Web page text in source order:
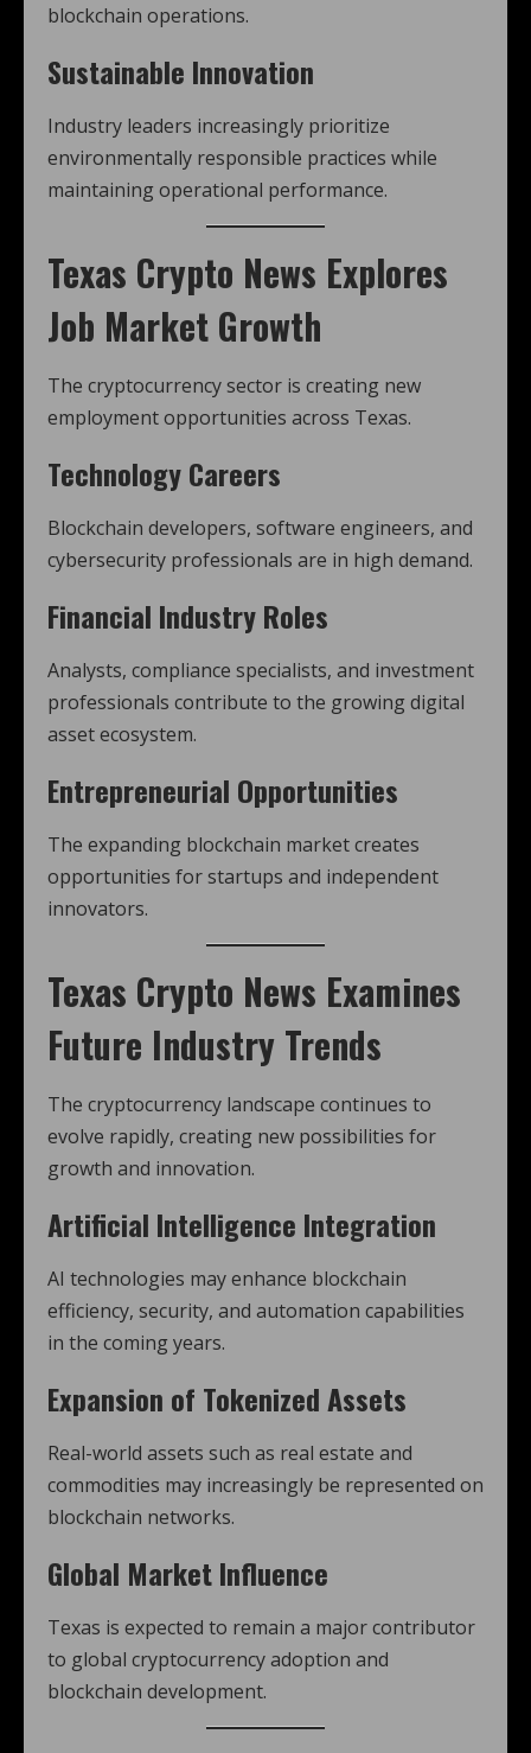
blockchain operations.
Sustainable Innovation
Industry leaders increasingly prioritize
environmentally responsible practices while
maintaining operational performance.
Texas Crypto News Explores
Job Market Growth
The cryptocurrency sector is creating new
employment opportunities across Texas.
Technology Careers
Blockchain developers, software engineers, and
cybersecurity professionals are in high demand.
Financial Industry Roles
Analysts, compliance specialists, and investment
professionals contribute to the growing digital
asset ecosystem.
Entrepreneurial Opportunities
The expanding blockchain market creates
opportunities for startups and independent
innovators.
Texas Crypto News Examines
Future Industry Trends
The cryptocurrency landscape continues to
evolve rapidly, creating new possibilities for
growth and innovation.
Artificial Intelligence Integration
AI technologies may enhance blockchain
efficiency, security, and automation capabilities
in the coming years.
Expansion of Tokenized Assets
Real-world assets such as real estate and
commodities may increasingly be represented on
blockchain networks.
Global Market Influence
Texas is expected to remain a major contributor
to global cryptocurrency adoption and
blockchain development.